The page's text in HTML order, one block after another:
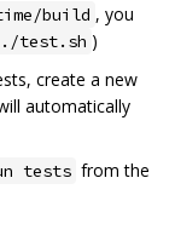
build , you
./test.sh )
create a new
automatically
tests from the